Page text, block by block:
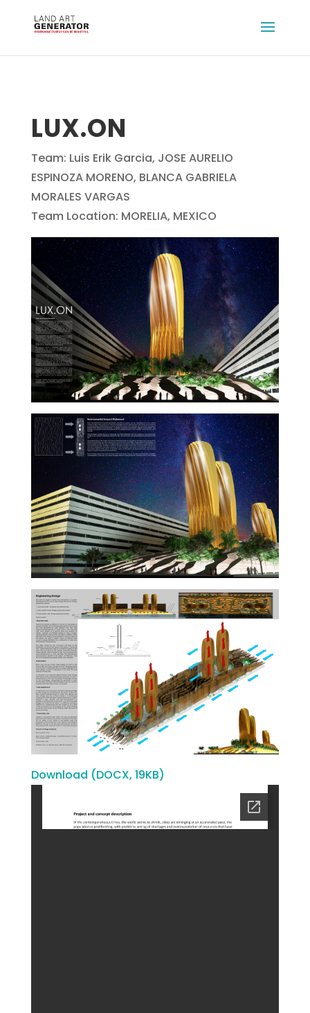
LUX.ON
Team: Luis Erik Garcia, JOSE AURELIO
ESPINOZA MORENO, BLANCA GABRIELA
MORALES VARGAS
Team Location: MORELIA, MEXICO
Download (DOCX, 19KB)